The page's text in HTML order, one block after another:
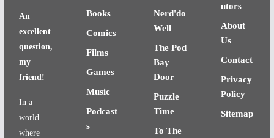
An
excellent
question,
my
friend!
In a
world
where
Books
Comics
Films
Games
Music
Podcast
s
Nerd'do
Well
The Pod
Bay
Door
Puzzle
Time
To The
utors
About
Us
Contact
Privacy
Policy
Sitemap